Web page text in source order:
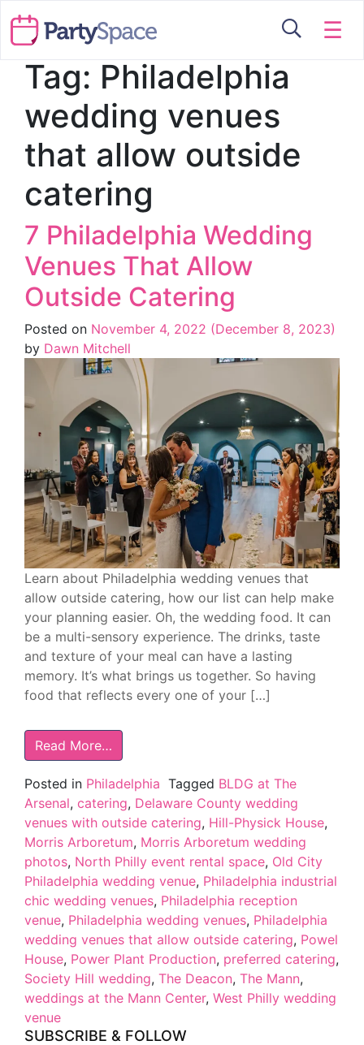
☰
Tag: Philadelphia
wedding venues
that allow outside
catering
7 Philadelphia Wedding
Venues That Allow
Outside Catering
Posted on November 4, 2022 (December 8, 2023)
by Dawn Mitchell
Learn about Philadelphia wedding venues that
allow outside catering, how our list can help make
your planning easier. Oh, the wedding food. It can
be a multi-sensory experience. The drinks, taste
and texture of your meal can have a lasting
memory. It’s what brings us together. So having
food that reflects every one of your […]
Read More…
Posted in Philadelphia Tagged BLDG at The
Arsenal, catering, Delaware County wedding
venues with outside catering, Hill-Physick House,
Morris Arboretum, Morris Arboretum wedding
photos, North Philly event rental space, Old City
Philadelphia wedding venue, Philadelphia industrial
chic wedding venues, Philadelphia reception
venue, Philadelphia wedding venues, Philadelphia
wedding venues that allow outside catering, Powel
House, Power Plant Production, preferred catering,
Society Hill wedding, The Deacon, The Mann,
weddings at the Mann Center, West Philly wedding
venue
SUBSCRIBE & FOLLOW